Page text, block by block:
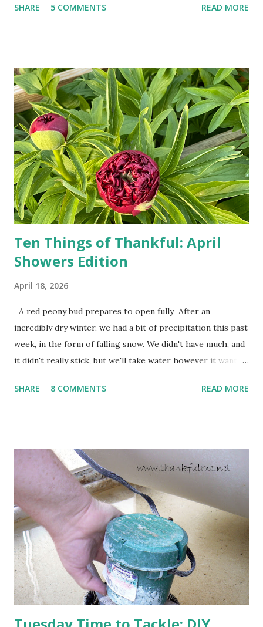
random questions can be answered in seconds by asking
doesn't follow the directions. Some cars don't even need
drivers. While many shoppers do their shopping in-
person, some simply log into Amazon and have their item
show up on their doorstep--sometimes within hours. I've
seen pieces of the Berlin Wall. I've traveled to places that
used to be behind the Iron Curtain. I've been to Ground
Zero. I no longer have a house phone, and have looked up
the answers to countless questions using my cell phone. I
do not miss the stress...
SHARE 5 COMMENTS READ MORE
Ten Things of Thankful: April
Showers Edition
April 18, 2026
A red peony bud prepares to open fully After an
incredibly dry winter, we had a bit of precipitation this past
week, in the form of falling snow. We didn't have much, and
it didn't really stick, but we'll take water however it wants
cold snap, and are ready to put on a show here soon. 1. I'm
are still planning to set fruit. We'll have to see what
happens with the peach, apricot, pear, and apple. (The
apricot only bears heavily every other year anyway, and I
think this is an "off" year--though I could be wrong.)
Strawberry plants in full bloom 3. I'm thankful for
anticipated berries. We continue to clear out and
otherwise prepare John's parents' house for sale. I've been
going through old photos and...
SHARE 8 COMMENTS READ MORE